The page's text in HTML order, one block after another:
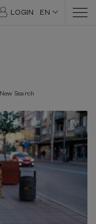
LOGIN EN
New Search